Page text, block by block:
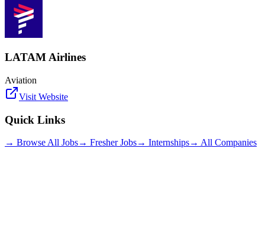
LATAM Airlines
Aviation
Visit Website
Quick Links
→ Browse All Jobs→ Fresher Jobs→ Internships→ All Companies